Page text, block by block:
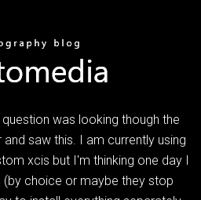
was looking though the
saw this. I am currently using
xcis but I'm thinking one day I
(by choice or maybe they stop